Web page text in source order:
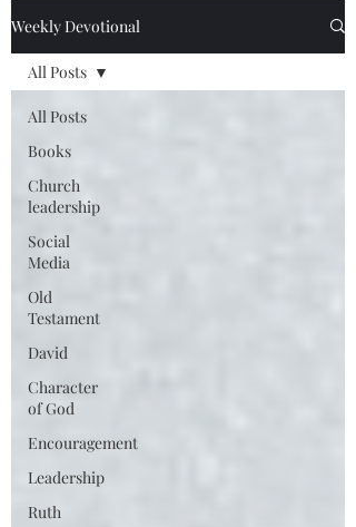
Weekly Devotional
All Posts
Books
Church
leadership
Social
Media
Old
Testament
David
Character
of God
Encouragement
Leadership
Ruth
All Posts